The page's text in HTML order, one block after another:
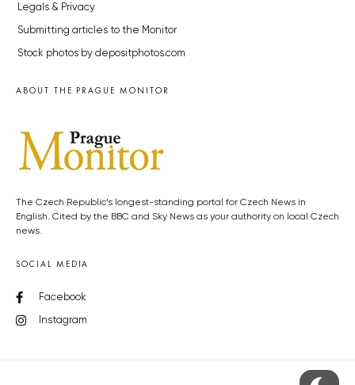
Legals & Privacy
Submitting articles to the Monitor
Stock photos by depositphotos.com
ABOUT THE PRAGUE MONITOR
The Czech Republic’s longest-standing portal for Czech News in
English. Cited by the BBC and Sky News as your authority on local Czech
news.
SOCIAL MEDIA
Facebook
Instagram